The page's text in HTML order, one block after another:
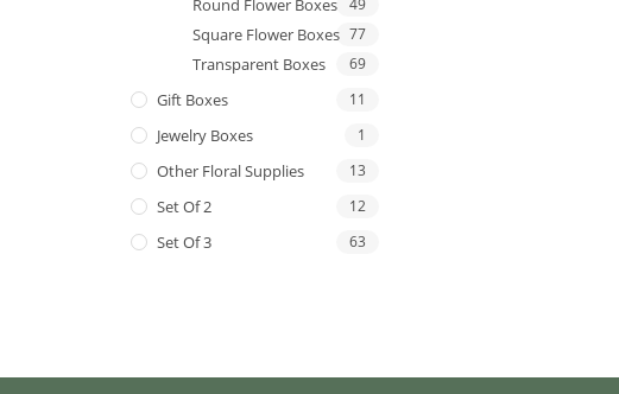
Round Flower Boxes
Square Flower Boxes 77
Transparent Boxes 69
Gift Boxes 11
Jewelry Boxes 1
Other Floral Supplies 13
Set Of 2 12
Set Of 3 63